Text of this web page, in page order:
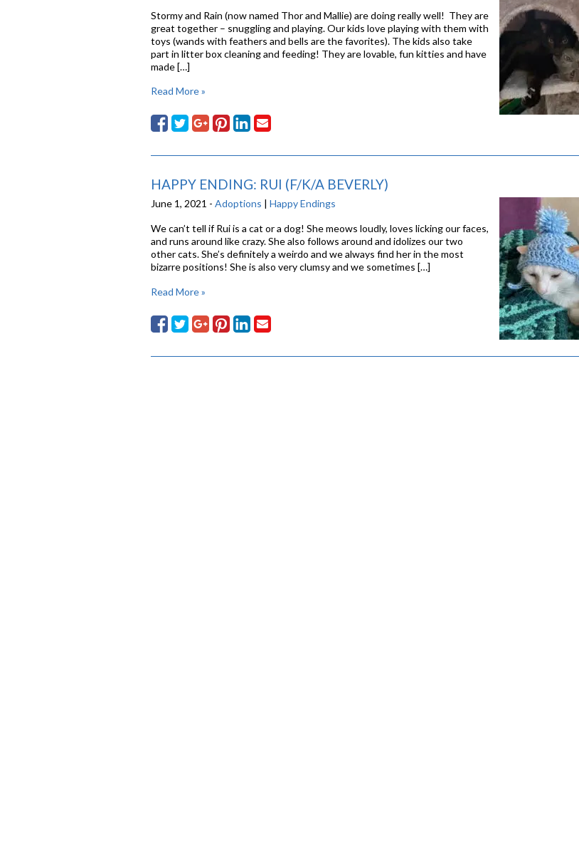
Stormy and Rain (now named Thor and Mallie) are doing really well! They are
great together – snuggling and playing. Our kids love playing with them with
toys (wands with feathers and bells are the favorites). The kids also take
part in litter box cleaning and feeding! They are lovable, fun kitties and have
made […]
Read More »
HAPPY ENDING: RUI (F/K/A BEVERLY)
June 1, 2021 - Adoptions | Happy Endings
We can’t tell if Rui is a cat or a dog! She meows loudly, loves licking our faces,
and runs around like crazy. She also follows around and idolizes our two
other cats. She’s definitely a weirdo and we always find her in the most
bizarre positions! She is also very clumsy and we sometimes […]
Read More »